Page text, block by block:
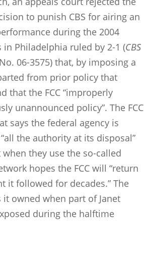
to punish CBS for airing an
during the 2004
in Philadelphia ruled by 2-1 (CBS
06-3575) that, by imposing a
from prior policy that
that the FCC “improperly
unannounced policy”. The FCC
says the federal agency is
the authority at its disposal”
they use the so-called
hopes the FCC will “return
it followed for decades.” The
it owned when part of Janet
during the halftime